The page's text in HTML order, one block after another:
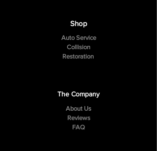
Shop
Auto Service
Collision
Restoration
The Company
About Us
Reviews
FAQ